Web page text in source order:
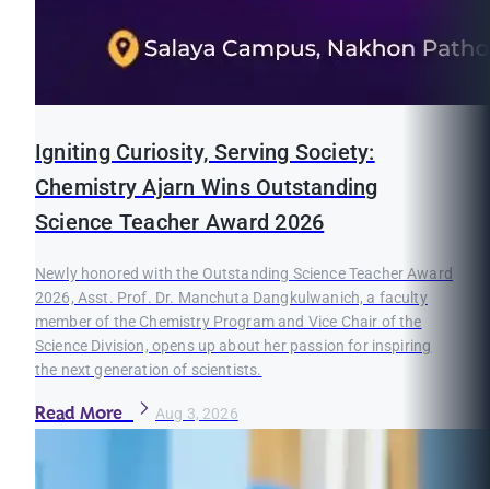
Igniting Curiosity, Serving Society:
Chemistry Ajarn Wins Outstanding
Science Teacher Award 2026
Newly honored with the Outstanding Science Teacher Award
2026, Asst. Prof. Dr. Manchuta Dangkulwanich, a faculty
member of the Chemistry Program and Vice Chair of the
Science Division, opens up about her passion for inspiring
the next generation of scientists.
Read More Aug 3, 2026